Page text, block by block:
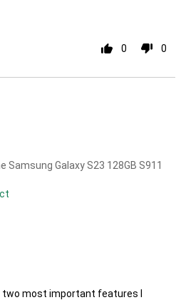
0 0
Samsung Galaxy S23 128GB S911
two most important features I